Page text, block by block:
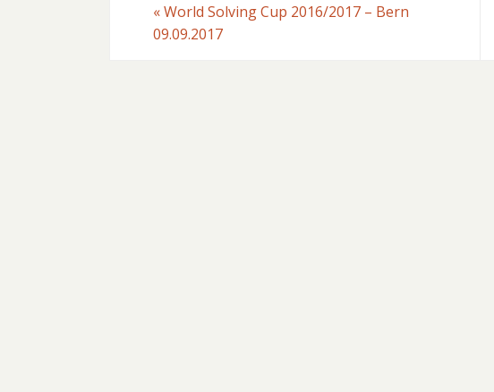
«World Solving Cup 2016/2017 – Bern
09.09.2017